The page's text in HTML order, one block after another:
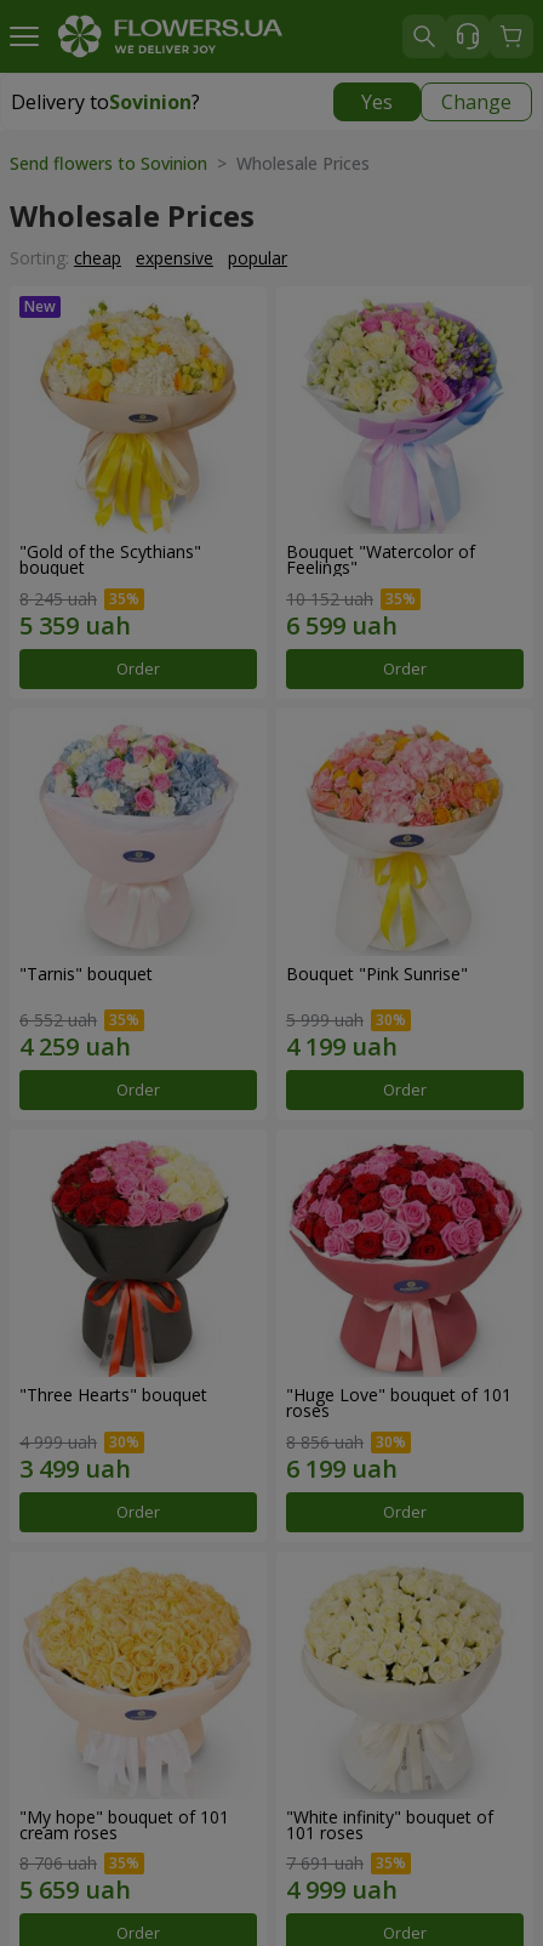
Delivery toSovinion? Yes Change
Delivery toSovinion|
Send flowers to Sovinion > Wholesale Prices
Wholesale Prices
Sorting: cheap expensive popular
"Gold of the Scythians"
bouquet
8 245 uah
Order
Bouquet "Watercolor of
Feelings"
10 152 uah
Order
"Tarnis" bouquet
6 552 uah
Order
Bouquet "Pink Sunrise"
5 999 uah
Order
"Three Hearts" bouquet
4 999 uah
Order
"Huge Love" bouquet of 101
roses
8 856 uah
Order
"My hope" bouquet of 101
cream roses
8 706 uah
Order
"White infinity" bouquet of
101 roses
7 691 uah
Order